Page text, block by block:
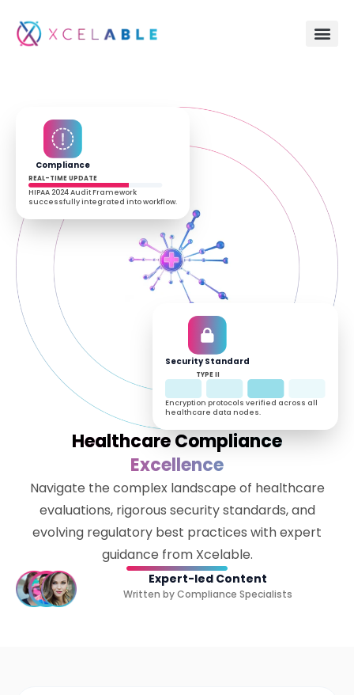
Healthcare Compliance
Excellence
Navigate the complex landscape of healthcare
evaluations, rigorous security standards, and
evolving regulatory best practices with expert
guidance from Xcelable.
Expert-led Content
Written by Compliance Specialists
Compliance
REAL-TIME UPDATE
HIPAA 2024 Audit Framework
successfully integrated into workflow.
Security Standard
TYPE II
Encryption protocols verified across all
healthcare data nodes.